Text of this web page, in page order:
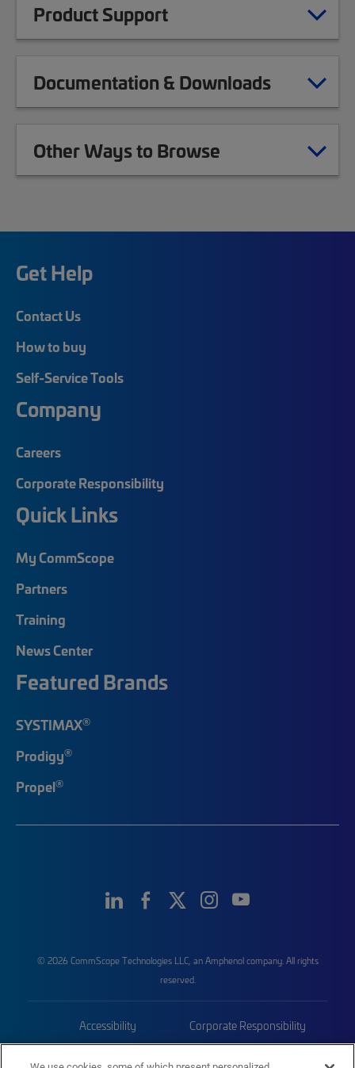
Product Support
Documentation & Downloads
Other Ways to Browse
Get Help
Contact Us
How to buy
Self-Service Tools
Company
Careers
Corporate Responsibility
Quick Links
My CommScope
Partners
Training
News Center
Featured Brands
SYSTIMAX®
Prodigy®
Propel®
© 2026 CommScope Technologies LLC, an Amphenol company. All rights
reserved.
Accessibility Corporate Responsibility